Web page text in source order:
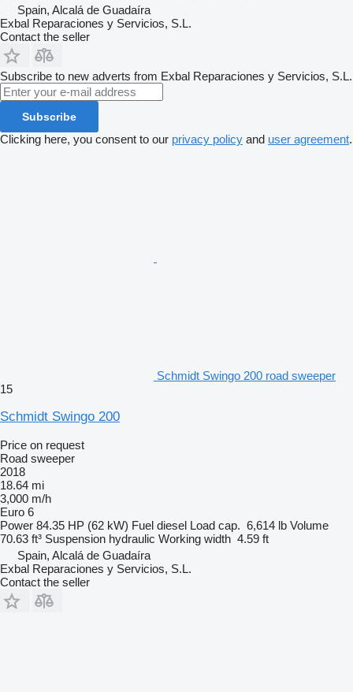
Spain, Alcalá de Guadaíra
Exbal Reparaciones y Servicios, S.L.
Contact the seller
Subscribe to new adverts from Exbal Reparaciones y Servicios, S.L.
Subscribe
Clicking here, you consent to our privacy policy and user agreement.
Schmidt Swingo 200 road sweeper
15
Schmidt Swingo 200
Price on request
Road sweeper
2018
18.64 mi
3,000 m/h
Euro 6
Power 84.35 HP (62 kW) Fuel diesel Load cap. 6,614 lb Volume
70.63 ft³ Suspension hydraulic Working width 4.59 ft
Spain, Alcalá de Guadaíra
Exbal Reparaciones y Servicios, S.L.
Contact the seller